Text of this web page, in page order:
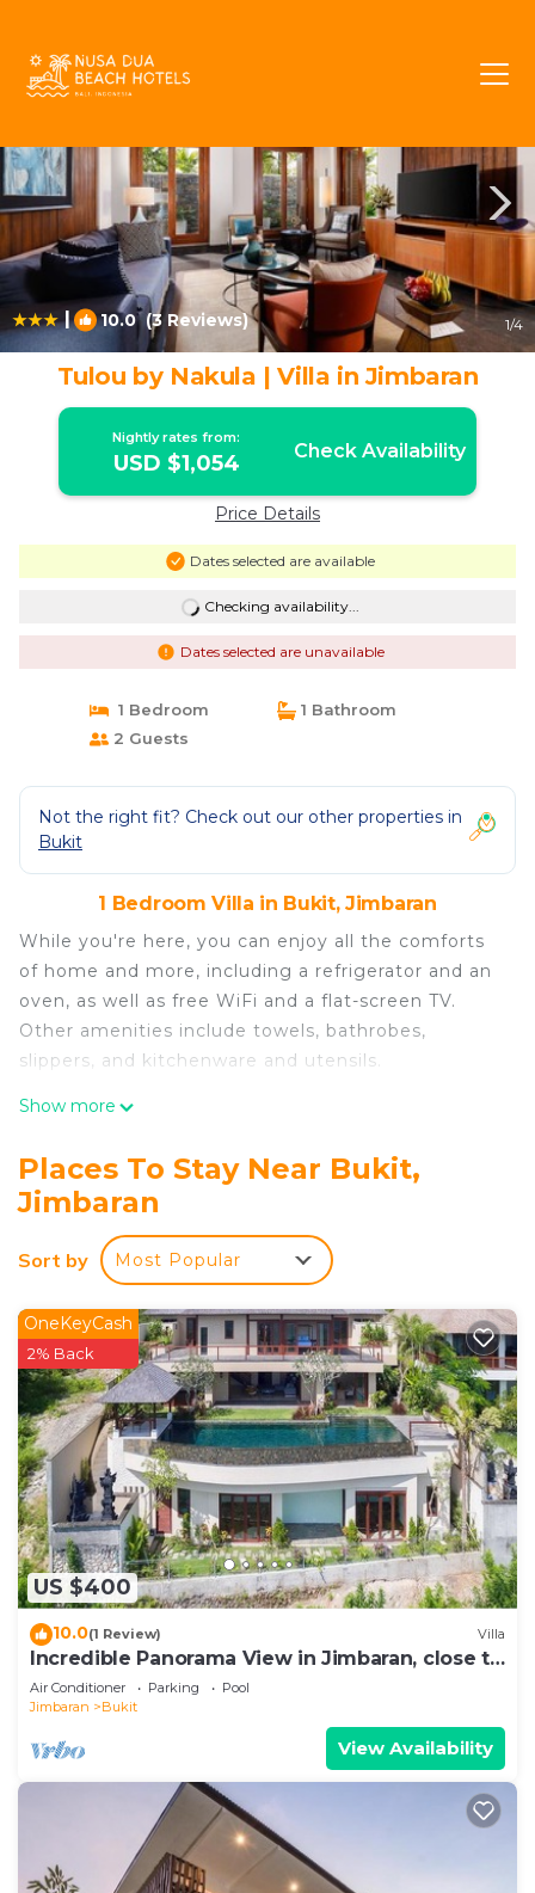
| 10.0(3 Reviews) 1/4
Tulou by Nakula | Villa in Jimbaran
Nightly rates from:
USD $1,054 Check Availability
Price Details
Dates selected are available
Checking availability...
Dates selected are unavailable
1 Bedroom
1 Bathroom
2 Guests
Not the right fit? Check out our other properties in
Bukit
1 Bedroom Villa in Bukit, Jimbaran
While you're here, you can enjoy all the comforts
of home and more, including a refrigerator and an
oven, as well as free WiFi and a flat-screen TV.
Other amenities include towels, bathrobes,
slippers, and kitchenware and utensils.
Show more
Places To Stay Near Bukit,
Jimbaran
Sort by Most Popular
US $400
OneKeyCash
2% Back
10.0(1 Review) Villa
Incredible Panorama View in Jimbaran, close to
the beach!
Air Conditioner Parking
Pool
Jimbaran
Bukit
View Availability